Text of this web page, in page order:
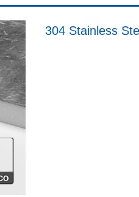
304 Stainless